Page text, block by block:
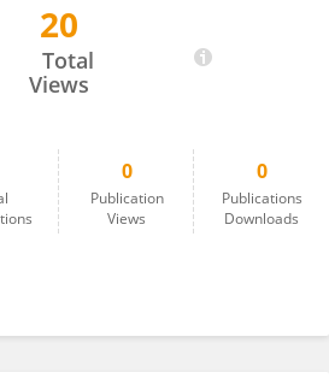
20
Total
Views
0
Publication
Views
0
Publications
Downloads